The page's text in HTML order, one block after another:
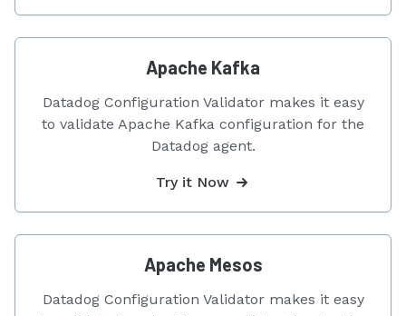
Apache Kafka
Datadog Configuration Validator makes it easy
to validate Apache Kafka configuration for the
Datadog agent.
Try it Now
Apache Mesos
Datadog Configuration Validator makes it easy